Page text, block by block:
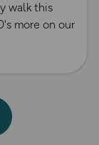
walk this
more on our